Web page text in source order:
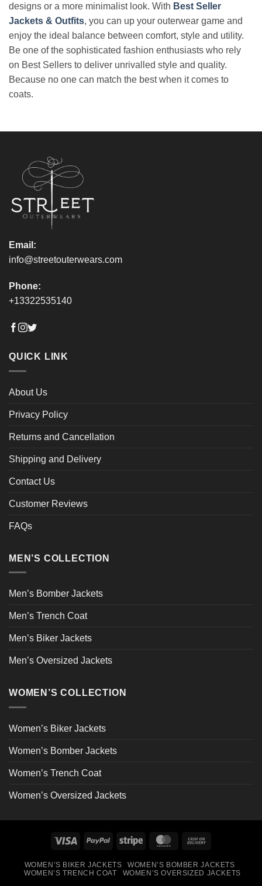
designs or a more minimalist look. With Best Seller
Jackets & Outfits, you can up your outerwear game and
enjoy the ideal balance between comfort, style and utility.
Be one of the sophisticated fashion enthusiasts who rely
on Best Sellers to deliver unrivalled style and quality.
Because no one can match the best when it comes to
coats.
Email:
info@streetouterwears.com
Phone:
+13322535140
QUICK LINK
About Us
Privacy Policy
Returns and Cancellation
Shipping and Delivery
Contact Us
Customer Reviews
FAQs
MEN’S COLLECTION
Men’s Bomber Jackets
Men’s Trench Coat
Men’s Biker Jackets
Men’s Oversized Jackets
WOMEN’S COLLECTION
Women’s Biker Jackets
Women’s Bomber Jackets
Women’s Trench Coat
Women’s Oversized Jackets
Visa PayPal Stripe MasterCard
Delivery
WOMEN’S BIKER JACKETS
WOMEN’S BOMBER JACKETS
WOMEN’S TRENCH COAT
WOMEN’S OVERSIZED JACKETS